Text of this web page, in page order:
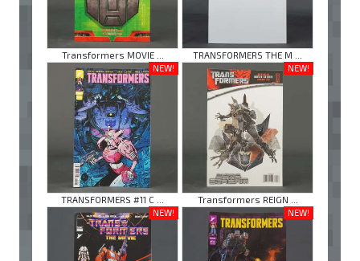
Transformers MOVIE ...
TRANSFORMERS THE M ...
NEW!
TRANSFORMERS #11 C ...
NEW!
Transformers REIGN ...
NEW!
NEW!